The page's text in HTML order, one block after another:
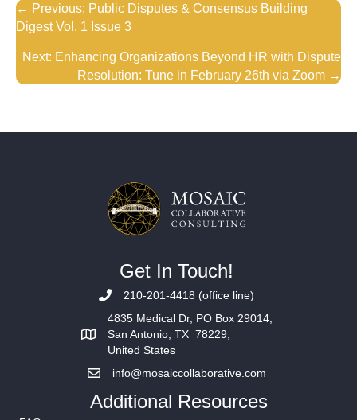
Posts
navigation
← Previous: Public Disputes & Consensus Building
Digest Vol. 1 Issue 3
Next: Enhancing Organizations Beyond HR with Dispute
Resolution: Tune in February 26th via Zoom →
Get In Touch!
210-201-4418 (office line)
4835 Medical Dr, PO Box 29014,
San Antonio, TX 78229,
United States
info@mosaiccollaborative.com
Additional Resources